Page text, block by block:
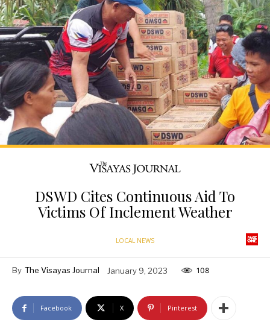
DSWD Cites Continuous Aid To
Victims Of Inclement Weather
LOCAL NEWS
By The Visayas Journal January 9, 2023 108
Facebook X Pinterest